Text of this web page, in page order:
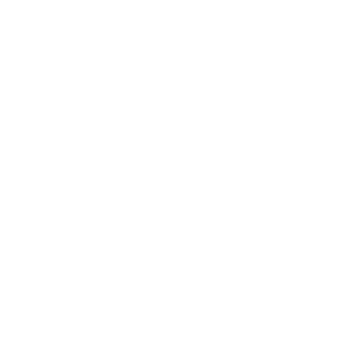
== 1 * 60 * 60 *